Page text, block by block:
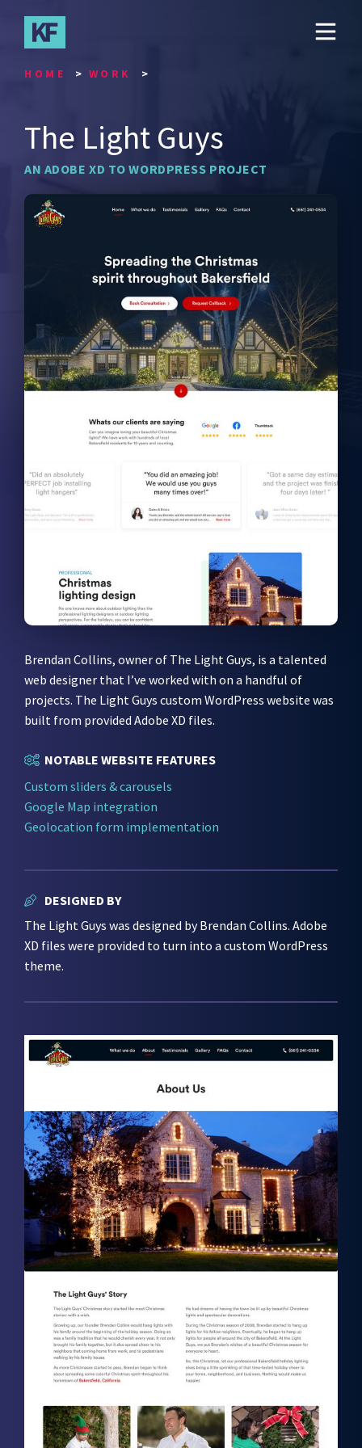
main
contentHOME WORK
The Light Guys
AN ADOBE XD TO WORDPRESS PROJECT
Brendan Collins, owner of The Light Guys, is a talented
web designer that I’ve worked with on a handful of
projects. The Light Guys custom WordPress website was
built from provided Adobe XD files.
NOTABLE WEBSITE FEATURES
Custom sliders & carousels
Google Map integration
Geolocation form implementation
DESIGNED BY
The Light Guys was designed by Brendan Collins. Adobe
XD files were provided to turn into a custom WordPress
theme.